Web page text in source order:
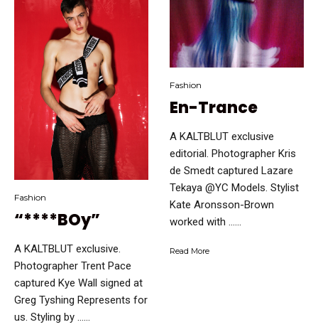
Fashion
“****BOy”
A KALTBLUT exclusive.
Photographer Trent Pace
captured Kye Wall signed at
Greg Tyshing Represents for
us. Styling by …...
Fashion
En-Trance
A KALTBLUT exclusive
editorial. Photographer Kris
de Smedt captured Lazare
Tekaya @YC Models. Stylist
Kate Aronsson-Brown
worked with …...
Read More